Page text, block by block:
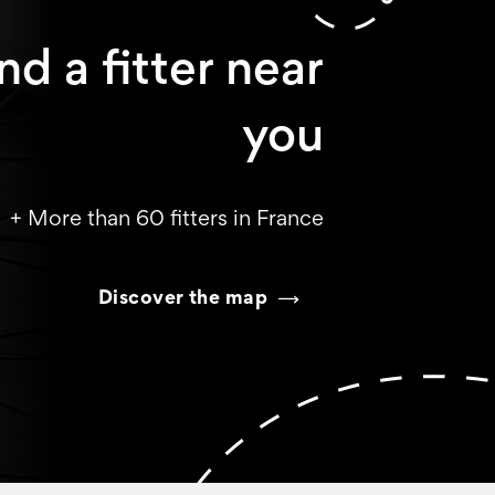
a fitter near
you
+ More than 60 fitters in France
Discover the map